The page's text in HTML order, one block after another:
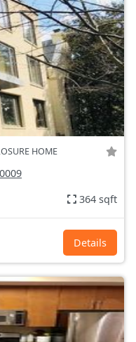
HOME
364 sqft
Details